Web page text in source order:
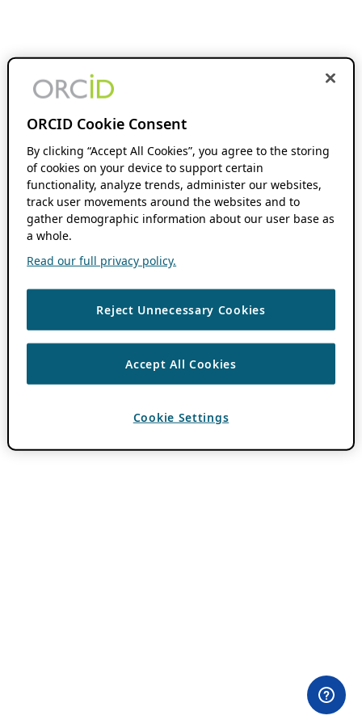
ORCID Cookie Consent
By clicking “Accept All Cookies”, you agree to the storing
of cookies on your device to support certain
functionality, analyze trends, administer our websites,
track user movements around the websites and to
gather demographic information about our user base as
a whole.
Read our full privacy policy.
Reject Unnecessary Cookies
Accept All Cookies
Cookie Settings